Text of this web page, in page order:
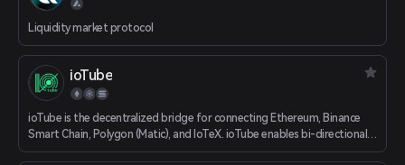
Liquidity market protocol
ioTube
ioTube is the decentralized bridge for connecting Ethereum, Binance
Smart Chain, Polygon (Matic), and IoTeX. ioTube enables bi-directional
exchange of tokens between IoTeX, Ethereum, Binance Smart Chain,